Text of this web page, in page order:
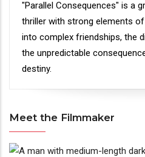
"Parallel Consequences" is a
thriller with strong elements
into complex friendships, the
the unpredictable
destiny.
Meet the Filmmaker
Meet